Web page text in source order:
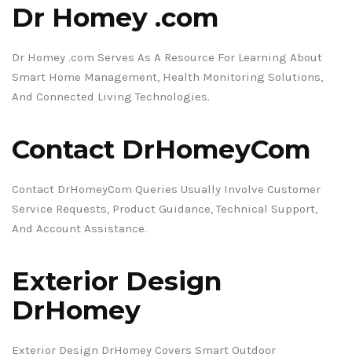
Dr Homey .com
Dr Homey .com Serves As A Resource For Learning About
Smart Home Management, Health Monitoring Solutions,
And Connected Living Technologies.
Contact DrHomeyCom
Contact DrHomeyCom Queries Usually Involve Customer
Service Requests, Product Guidance, Technical Support,
And Account Assistance.
Exterior Design
DrHomey
Exterior Design DrHomey Covers Smart Outdoor